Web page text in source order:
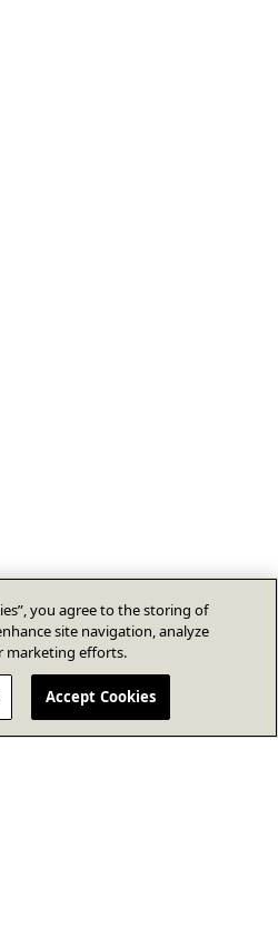
you agree to the storing of
site navigation, analyze
marketing efforts.
Accept Cookies